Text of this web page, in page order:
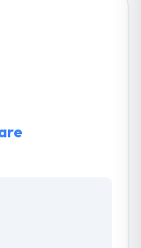
for their clients
in the